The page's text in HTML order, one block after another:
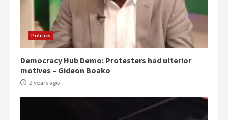
Politics
Democracy Hub Demo: Protesters had ulterior
motives – Gideon Boako
2 years ago